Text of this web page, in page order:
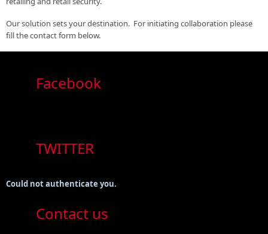
Our solution sets your destination. For initiating collaboration please
fill the contact form below.
Facebook
TWITTER
Could not authenticate you.
Contact us